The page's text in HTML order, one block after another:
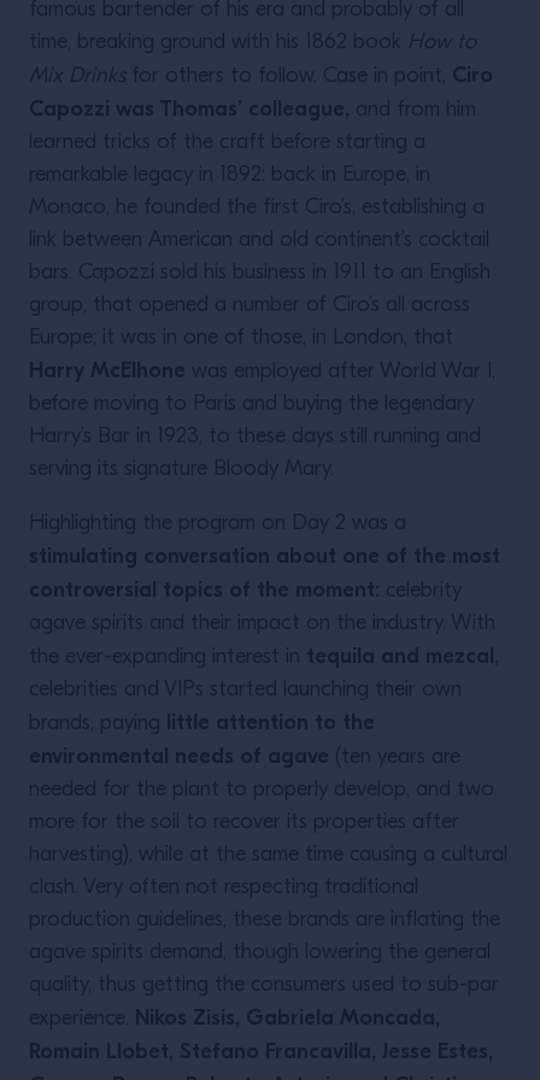
famous bartender of his era and probably of all
time, breaking ground with his 1862 book How to
Mix Drinksfor others to follow. Case in point, Ciro
Capozzi was Thomas’ colleague, and from him
learned tricks of the craft before starting a
remarkable legacy in 1892: back in Europe, in
Monaco, he founded the first Ciro’s, establishing a
link between American and old continent’s cocktail
bars. Capozzi sold his business in 1911 to an English
group, that opened a number of Ciro’s all across
Europe; it was in one of those, in London, that
Harry McElhone was employed after World War I,
before moving to Paris and buying the legendary
Harry’s Bar in 1923, to these days still running and
serving its signature Bloody Mary.
Highlighting the program on Day 2 was a
stimulating conversation about one of the most
controversial topics of the moment: celebrity
agave spirits and their impact on the industry. With
the ever-expanding interest in tequila and mezcal,
celebrities and VIPs started launching their own
brands, paying little attention to the
environmental needs of agave (ten years are
needed for the plant to properly develop, and two
more for the soil to recover its properties after
harvesting), while at the same time causing a cultural
clash. Very often not respecting traditional
production guidelines, these brands are inflating the
agave spirits demand, though lowering the general
quality, thus getting the consumers used to sub-par
experience. Nikos Zisis, Gabriela Moncada,
Romain Llobet, Stefano Francavilla, Jesse Estes,